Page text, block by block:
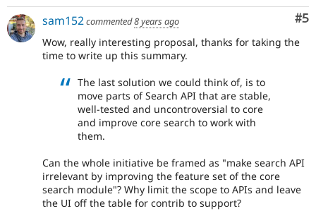
#5
sam152commented8 years ago
Wow, really interesting proposal, thanks for taking the
time to write up this summary.
The last solution we could think of, is to
move parts of Search API that are stable,
well-tested and uncontroversial to core
and improve core search to work with
them.
Can the whole initiative be framed as "make search API
irrelevant by improving the feature set of the core
search module"? Why limit the scope to APIs and leave
the UI off the table for contrib to support?